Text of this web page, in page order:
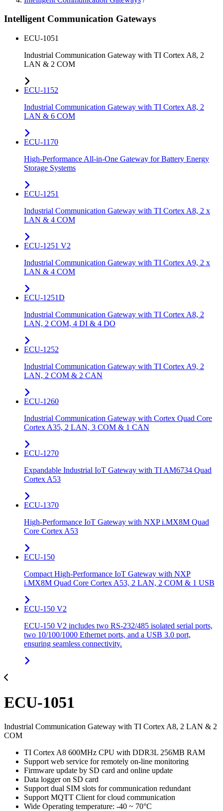
Intelligent Communication Gateways
ECU-1051
Industrial Communication Gateway with TI Cortex A8, 2
LAN & 2 COM
ECU-1152
Industrial Communication Gateway with TI Cortex A8, 2
LAN & 6 COM
ECU-1170
High-Performance All-in-One Gateway for Battery Energy
Storage Systems
ECU-1251
Industrial Communication Gateway with TI Cortex A8, 2 x
LAN & 4 COM
ECU-1251 V2
Industrial Communication Gateway with TI Cortex A9, 2 x
LAN & 4 COM
ECU-1251D
Industrial Communication Gateway with TI Cortex A8, 2
LAN, 2 COM, 4 DI & 4 DO
ECU-1252
Industrial Communication Gateway with TI Cortex A9, 2
LAN, 2 COM & 2 CAN
ECU-1260
Industrial Communication Gateway with Cortex Quad Core
Cortex A35, 2 LAN, 3 COM & 1 CAN
ECU-1270
Expandable Industrial IoT Gateway with TI AM6734 Quad
Cortex A53
ECU-1370
High-Performance IoT Gateway with NXP i.MX8M Quad
Core Cortex A53
ECU-150
Compact High-Performance IoT Gateway with NXP
i.MX8M Quad Core Cortex A53, 2 LAN, 2 COM & 1 USB
ECU-150 V2
ECU-150 V2 includes two RS-232/485 isolated serial ports,
two 10/100/1000 Ethernet ports, and a USB 3.0 port,
ensuring seamless connectivity.
ECU-1051
Industrial Communication Gateway with TI Cortex A8, 2 LAN & 2
COM
TI Cortex A8 600MHz CPU with DDR3L 256MB RAM
Support web service for remotely on-line monitoring
Firmware update by SD card and online update
Data logger on SD card
Support dual SIM slots for communication redundant
Support MQTT Client for cloud communication
Wide Operating temperature: -40 ~ 70°C